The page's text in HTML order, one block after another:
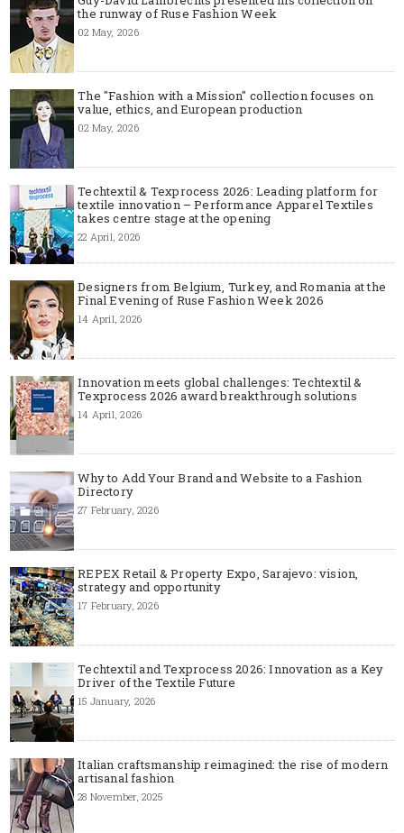
the runway of Ruse Fashion Week
02 May, 2026
The "Fashion with a Mission" collection focuses on
value, ethics, and European production
02 May, 2026
Techtextil & Texprocess 2026: Leading platform for
textile innovation – Performance Apparel Textiles
takes centre stage at the opening
22 April, 2026
Designers from Belgium, Turkey, and Romania at the
Final Evening of Ruse Fashion Week 2026
14 April, 2026
Innovation meets global challenges: Techtextil &
Texprocess 2026 award breakthrough solutions
14 April, 2026
Why to Add Your Brand and Website to a Fashion
Directory
27 February, 2026
REPEX Retail & Property Expo, Sarajevo: vision,
strategy and opportunity
17 February, 2026
Techtextil and Texprocess 2026: Innovation as a Key
Driver of the Textile Future
15 January, 2026
Italian craftsmanship reimagined: the rise of modern
artisanal fashion
28 November, 2025